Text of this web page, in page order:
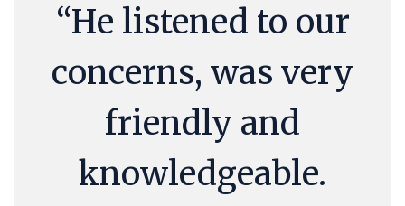
“He listened to our
concerns, was very
friendly and
knowledgeable.